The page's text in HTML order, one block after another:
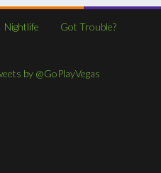
Nightlife Got Trouble?
by @GoPlayVegas